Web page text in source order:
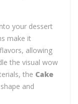
your dessert
make it
allowing
the visual wow
the Cake
and